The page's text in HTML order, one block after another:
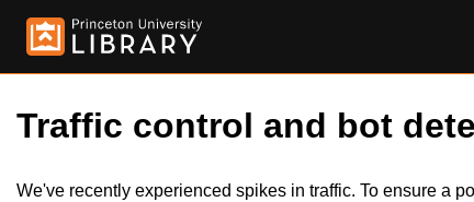
Traffic control and bot
We've recently experienced spikes in traffic. To ensure a